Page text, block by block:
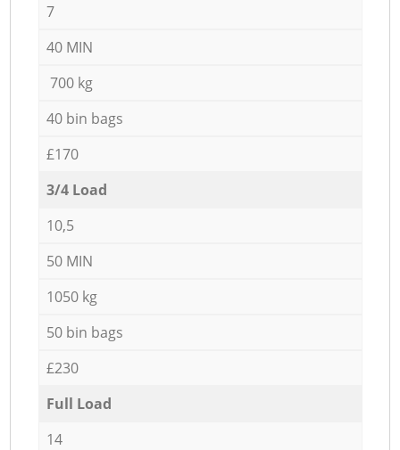
7
40 MIN
700 kg
40 bin bags
£170
3/4 Load
10,5
50 MIN
1050 kg
50 bin bags
£230
Full Load
14